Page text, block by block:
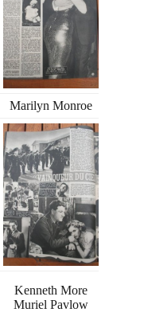
Marilyn Monroe
Kenneth More
Muriel Pavlow